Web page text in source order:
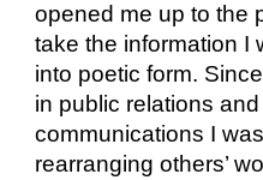
opened me up to the
take the information I
into poetic form.
in public relations
communications I
rearranging others’